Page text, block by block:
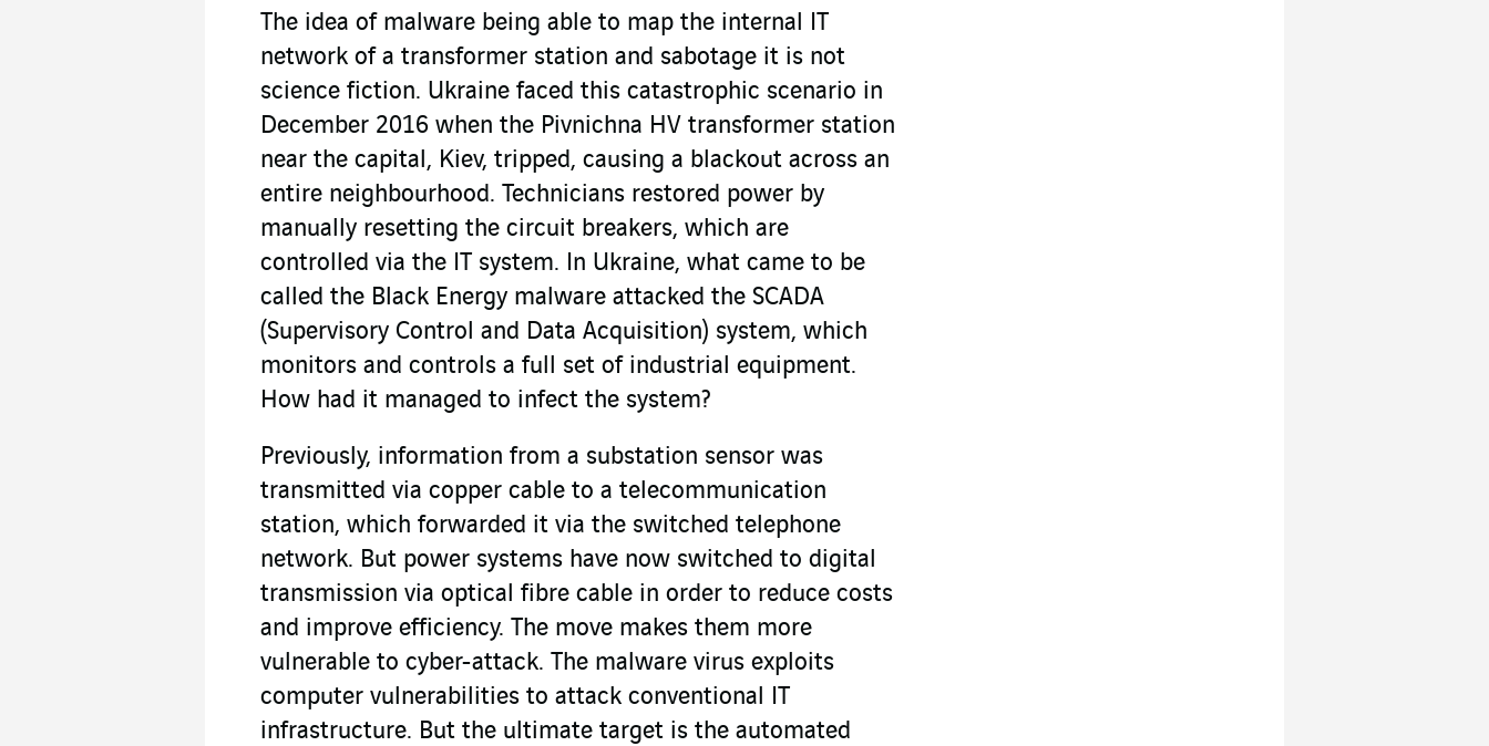
The idea of malware being able to map the internal IT
network of a transformer station and sabotage it is not
science fiction. Ukraine faced this catastrophic scenario in
December 2016 when the Pivnichna HV transformer station
near the capital, Kiev, tripped, causing a blackout across an
entire neighbourhood. Technicians restored power by
manually resetting the circuit breakers, which are
controlled via the IT system. In Ukraine, what came to be
called the Black Energy malware attacked the SCADA
(Supervisory Control and Data Acquisition) system, which
monitors and controls a full set of industrial equipment.
How had it managed to infect the system?
Previously, information from a substation sensor was
transmitted via copper cable to a telecommunication
station, which forwarded it via the switched telephone
network. But power systems have now switched to digital
transmission via optical fibre cable in order to reduce costs
and improve efficiency. The move makes them more
vulnerable to cyber-attack. The malware virus exploits
computer vulnerabilities to attack conventional IT
infrastructure. But the ultimate target is the automated